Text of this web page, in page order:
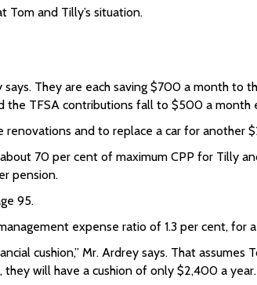
and Tilly’s situation.
They are each saving $700 a month to
the TFSA contributions fall to $500 a month
renovations and to replace a car for another
70 per cent of maximum CPP for Tilly
pension.
95.
expense ratio of 1.3 per cent, for
cushion,” Mr. Ardrey says. That assumes
will have a cushion of only $2,400 a year.